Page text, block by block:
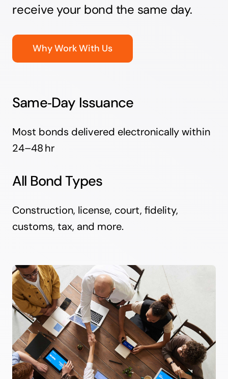
receive your bond the same day.
Why Work With Us
Same‑Day Issuance
Most bonds delivered electronically within
24–48 hr
All Bond Types
Construction, license, court, fidelity,
customs, tax, and more.